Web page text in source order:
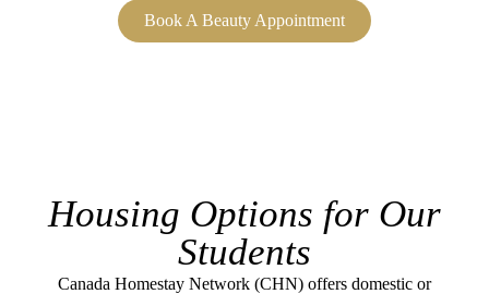
Book A Beauty Appointment
Housing Options for Our
Students
Canada Homestay Network (CHN) offers domestic or